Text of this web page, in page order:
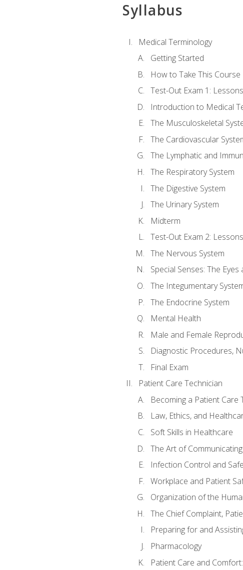
Syllabus
Medical Terminology
Getting Started
How to Take This Course
Test-Out Exam 1:
Introduction to Medical
The Musculoskeletal
The Cardiovascular
The Lymphatic and
The Respiratory System
The Digestive System
The Urinary System
Midterm
Test-Out Exam 2:
The Nervous System
Special Senses: The Eyes
The Integumentary
The Endocrine System
Mental Health
Male and Female
Diagnostic Procedures,
Final Exam
Patient Care Technician
Becoming a Patient Care
Law, Ethics, and
Soft Skills in Healthcare
The Art of Communicating
Infection Control and
Workplace and Patient
Organization of the
The Chief Complaint,
Preparing for and
Pharmacology
Patient Care and